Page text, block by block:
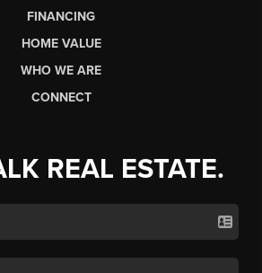
FINANCING
HOME VALUE
WHO WE ARE
CONNECT
REAL ESTATE.